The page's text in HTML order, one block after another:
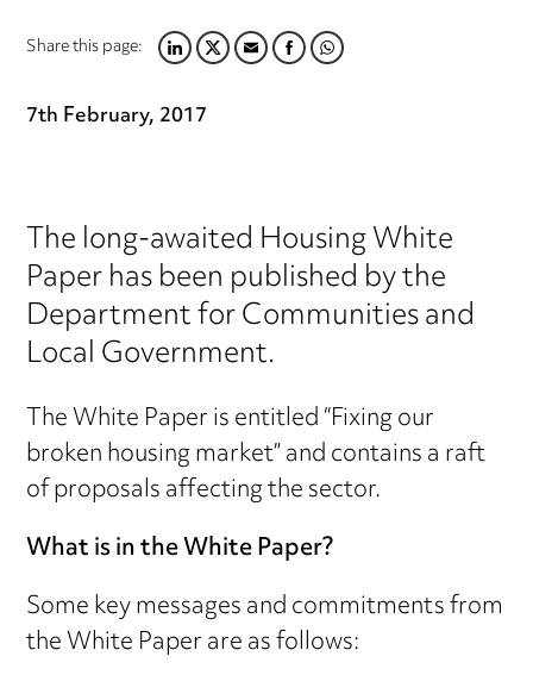
Share this page:LINKEDIN
TWITTER
EMAILFACEBOOK
WHATSAPP
7th February, 2017
The long-awaited Housing White
Paper has been published by the
Department for Communities and
Local Government.
The White Paper is entitled “Fixing our
broken housing market” and contains a raft
of proposals affecting the sector.
What is in the White Paper?
Some key messages and commitments from
the White Paper are as follows: